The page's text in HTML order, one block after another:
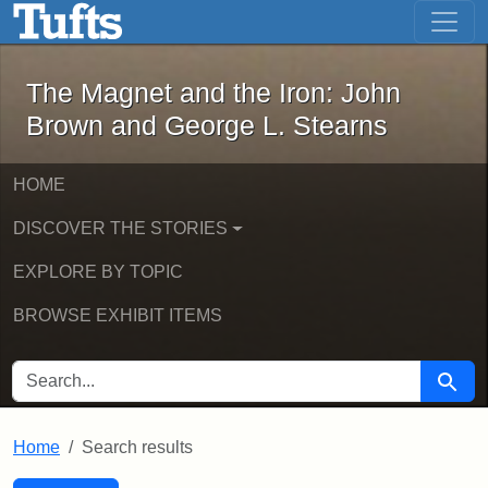
Skip to main content Skip to first result
The Magnet and the Iron: John
The Magnet and the Iron: John
Brown and George L. Stearns
HOME
DISCOVER THE STORIES
EXPLORE BY TOPIC
BROWSE EXHIBIT ITEMS
SEARCH FOR Search
Home Search results